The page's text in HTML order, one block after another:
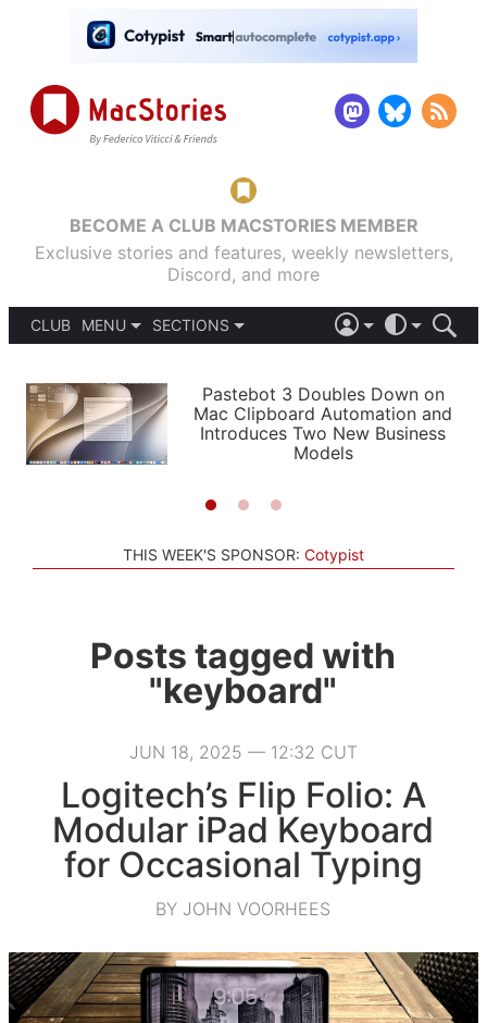
BECOME A CLUB MACSTORIES MEMBER
Exclusive stories and features, weekly newsletters,
Discord, and more
CLUB
MENU
PODCASTS
SHORTCUTS
SETUPS
SECTIONS
APPS
STORIES
LIGHT
AUTOMATIC
Pastebot 3 Doubles Down on
Mac Clipboard Automation and
Introduces Two New Business
Models
THIS WEEK'S SPONSOR: Cotypist
Posts tagged with
"keyboard"
JUN 18, 2025 — 12:32 CUT
Logitech’s Flip Folio: A
Modular iPad Keyboard
for Occasional Typing
BY JOHN VOORHEES